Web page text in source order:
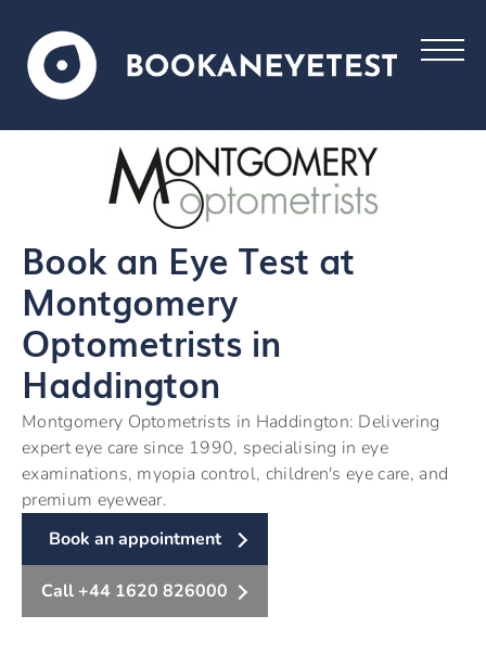
Book an Eye Test at
Montgomery
Optometrists in
Haddington
Montgomery Optometrists in Haddington: Delivering
expert eye care since 1990, specialising in eye
examinations, myopia control, children's eye care, and
premium eyewear.
Book an appointment
Call +44 1620 826000